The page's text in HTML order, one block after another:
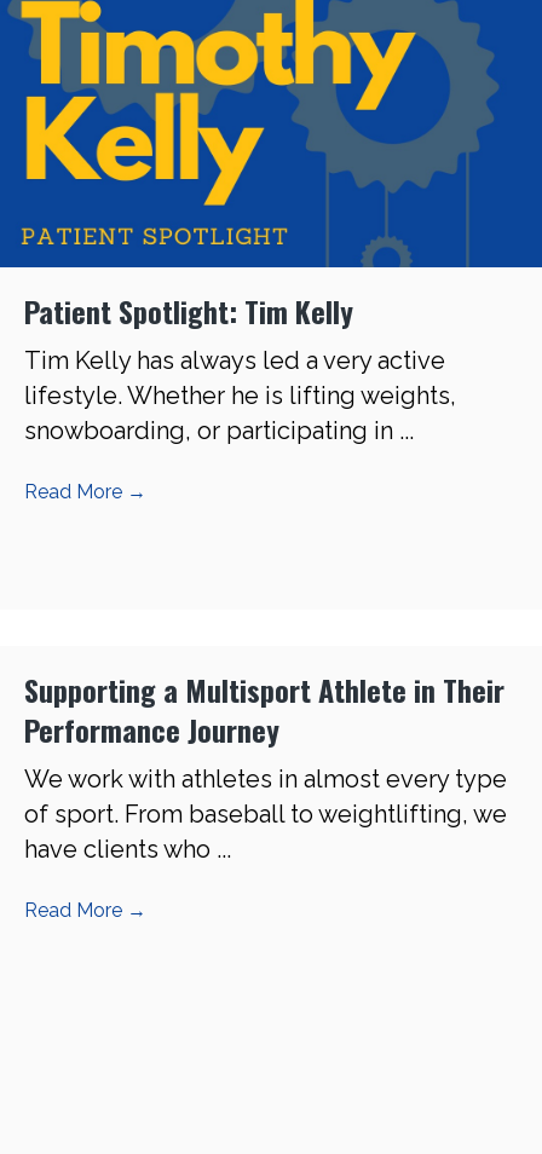
Patient Spotlight: Tim Kelly
Tim Kelly has always led a very active
lifestyle. Whether he is lifting weights,
snowboarding, or participating in ...
Read More →
Supporting a Multisport Athlete in Their
Performance Journey
We work with athletes in almost every type
of sport. From baseball to weightlifting, we
have clients who ...
Read More →